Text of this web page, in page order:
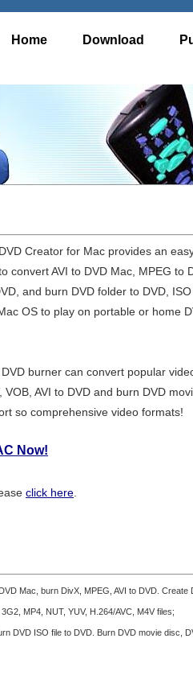
Home Download
Creator for Mac provides an
convert AVI to DVD Mac, MPEG to
and burn DVD folder to DVD,
OS to play on portable or home
burner can convert popular
AVI to DVD and burn DVD
so comprehensive video formats!
Now!
click here
Mac, burn DivX, MPEG, AVI to DVD. Create
MP4, NUT, YUV, H.264/AVC, M4V files;
DVD ISO file to DVD. Burn DVD movie disc,